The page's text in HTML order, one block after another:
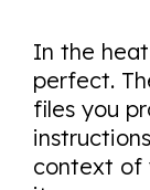
In the
perfect.
files you
context of